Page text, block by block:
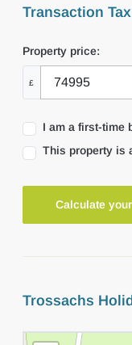
Transaction Tax
Property price:
£
I am a first-time
This property is
Calculate
Trossachs